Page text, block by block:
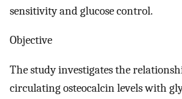
sensitivity and glucose control.
Objective
The study investigates the
circulating osteocalcin levels with